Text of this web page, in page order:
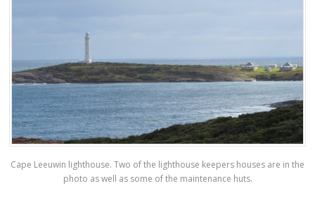
Cape Leeuwin lighthouse. Two of the lighthouse keepers houses are in the
photo as well as some of the maintenance huts.